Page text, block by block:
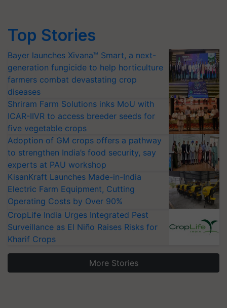
Top Stories
Bayer launches Xivana™ Smart, a next-
generation fungicide to help horticulture
farmers combat devastating crop
diseases
Shriram Farm Solutions inks MoU with
ICAR-IIVR to access breeder seeds for
five vegetable crops
Adoption of GM crops offers a pathway
to strengthen India’s food security, say
experts at PAU workshop
KisanKraft Launches Made-in-India
Electric Farm Equipment, Cutting
Operating Costs by Over 90%
CropLife India Urges Integrated Pest
Surveillance as El Niño Raises Risks for
Kharif Crops
More Stories